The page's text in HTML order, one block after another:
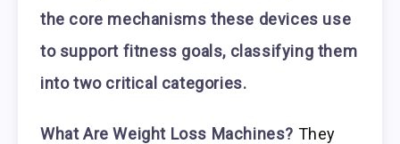
the core mechanisms these devices use
to support fitness goals, classifying them
into two critical categories.
What Are Weight Loss Machines? They